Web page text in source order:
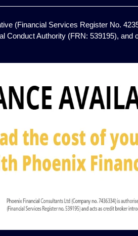
(Financial Services Register No.
Conduct Authority (FRN: 539195),